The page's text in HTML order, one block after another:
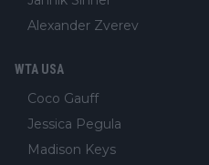
Alexander Zverev
WTA USA
Coco Gauff
Jessica Pegula
Madison Keys